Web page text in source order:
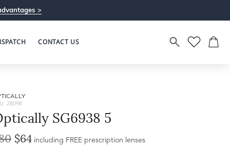
>
CONTACT US
28098
SG6938 5
$64 including FREE prescription lenses